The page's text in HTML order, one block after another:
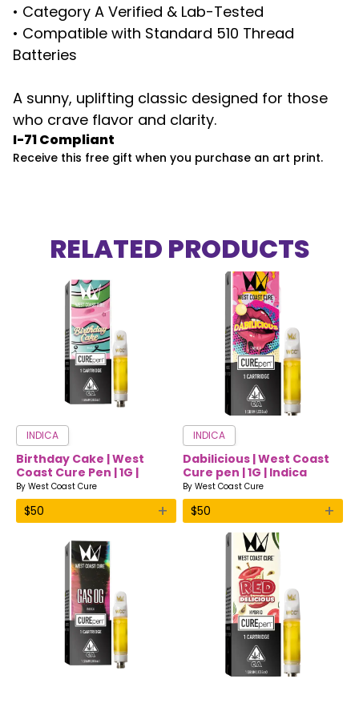
• Category A Verified & Lab-Tested
• Compatible with Standard 510 Thread
Batteries
A sunny, uplifting classic designed for those
who crave flavor and clarity.
I-71 Compliant
Receive this free gift when you purchase an art print.
RELATED PRODUCTS
INDICA
Birthday Cake | West
Coast Cure Pen | 1G |
Indica
By West Coast Cure
$50 +
INDICA
Dabilicious | West Coast
Cure pen | 1G | Indica
By West Coast Cure
$50 +